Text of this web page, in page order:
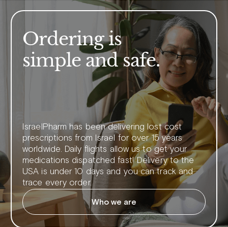
Ordering is
simple and safe.
IsraelPharm has been delivering lost cost
prescriptions from Israel for over 15 years
worldwide. Daily flights allow us to get your
medications dispatched fast! Delivery to the
USA is under 10 days and you can track and
trace every order.
Who we are